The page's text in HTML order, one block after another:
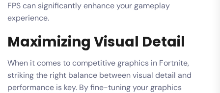
FPS can significantly enhance your gameplay
experience.
Maximizing Visual Detail
When it comes to competitive graphics in Fortnite,
striking the right balance between visual detail and
performance is key. By fine-tuning your graphics